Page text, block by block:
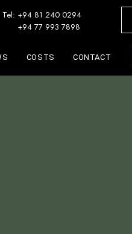
Tel: +94 81 240 0294
+94 77 993 7898
COSTS CONTACT